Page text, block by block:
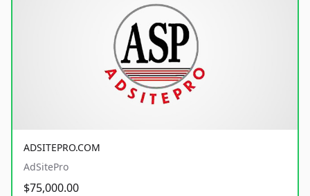
ADSITEPRO.COM
AdSitePro
$75,000.00